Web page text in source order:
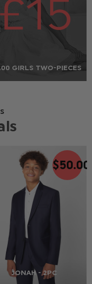
GIRLS TWO-PIECES
JONAH - 2PC
$‌50.00